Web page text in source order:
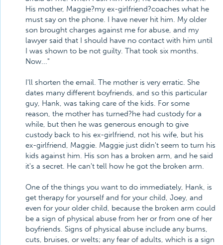
His mother, Maggie?my ex-girlfriend?coaches what he
must say on the phone. I have never hit him. My older
son brought charges against me for abuse, and my
lawyer said that I should have no contact with him until
I was shown to be not guilty. That took six months.
Now..."
I'll shorten the email. The mother is very erratic. She
dates many different boyfriends, and so this particular
guy, Hank, was taking care of the kids. For some
reason, the mother has turned?he had custody for a
while, but then he was generous enough to give
custody back to his ex-girlfriend, not his wife, but his
ex-girlfriend, Maggie. Maggie just didn't seem to turn his
kids against him. His son has a broken arm, and he said
it's a secret. He can't tell how he got the broken arm.
One of the things you want to do immediately, Hank, is
get therapy for yourself and for your child, Joey, and
even for your older child, because the broken arm could
be a sign of physical abuse from her or from one of her
boyfriends. Signs of physical abuse include any burns,
cuts, bruises, or welts; any fear of adults, which is a sign